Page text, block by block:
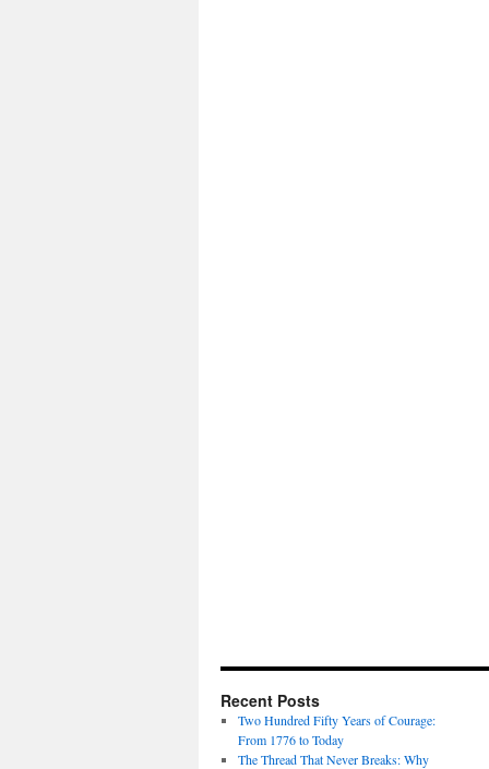
Recent Posts
Two Hundred Fifty Years of Courage:
From 1776 to Today
The Thread That Never Breaks: Why